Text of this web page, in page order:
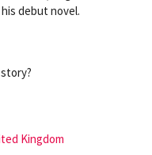
debut novel.
Kingdom